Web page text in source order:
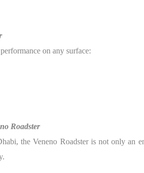
on any surface:
Roadster
the Veneno Roadster is not only an